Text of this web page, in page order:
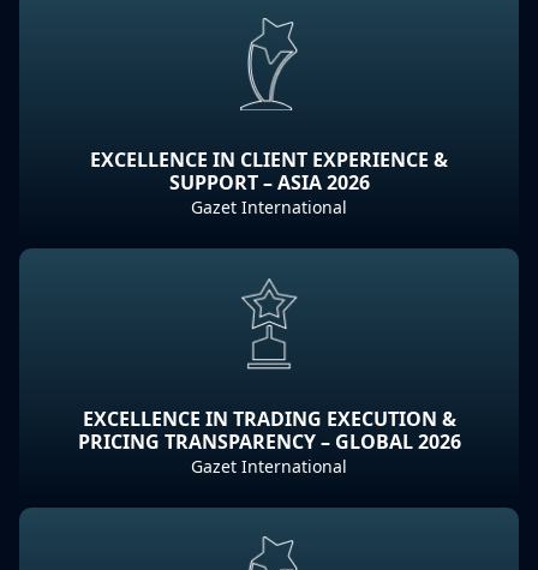
EXCELLENCE IN CLIENT EXPERIENCE &
SUPPORT – ASIA 2026
Gazet International
EXCELLENCE IN TRADING EXECUTION &
PRICING TRANSPARENCY – GLOBAL 2026
Gazet International